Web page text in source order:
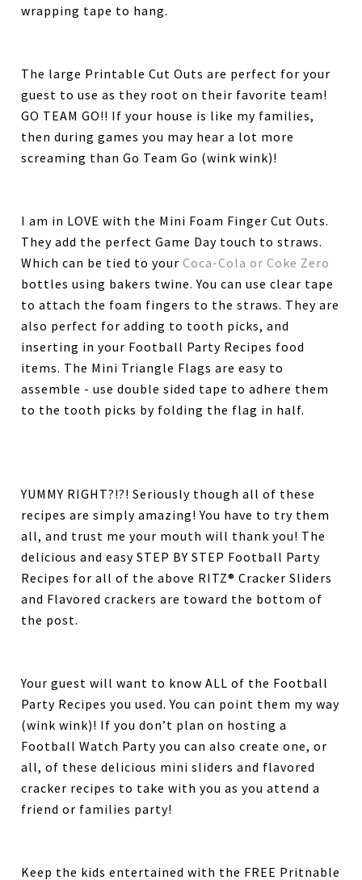
wrapping tape to hang.
The large Printable Cut Outs are perfect for your
guest to use as they root on their favorite team!
GO TEAM GO!! If your house is like my families,
then during games you may hear a lot more
screaming than Go Team Go (wink wink)!
I am in LOVE with the Mini Foam Finger Cut Outs.
They add the perfect Game Day touch to straws.
Which can be tied to yourCoca-Cola or Coke Zero
bottles using bakers twine. You can use clear tape
to attach the foam fingers to the straws. They are
also perfect for adding to tooth picks, and
inserting in your Football Party Recipes food
items. The Mini Triangle Flags are easy to
assemble - use double sided tape to adhere them
to the tooth picks by folding the flag in half.
YUMMY RIGHT?!?! Seriously though all of these
recipes are simply amazing! You have to try them
all, and trust me your mouth will thank you! The
delicious and easy STEP BY STEP Football Party
Recipes for all of the above RITZ® Cracker Sliders
and Flavored crackers are toward the bottom of
the post.
Your guest will want to know ALL of the Football
Party Recipes you used. You can point them my way
(wink wink)! If you don’t plan on hosting a
Football Watch Party you can also create one, or
all, of these delicious mini sliders and flavored
cracker recipes to take with you as you attend a
friend or families party!
Keep the kids entertained with the FREE Pritnable